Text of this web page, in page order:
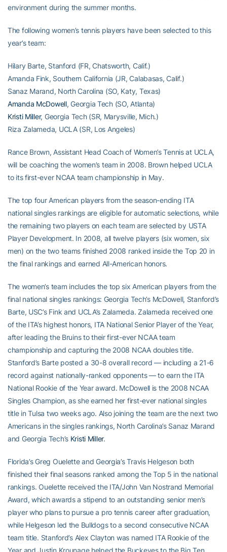
environment during the summer months.
The following women’s tennis players have been selected to this
year’s team:
Hilary Barte, Stanford (FR, Chatsworth, Calif.)
Amanda Fink, Southern California (JR, Calabasas, Calif.)
Sanaz Marand, North Carolina (SO, Katy, Texas)
Amanda McDowell, Georgia Tech (SO, Atlanta)
Kristi Miller, Georgia Tech (SR, Marysville, Mich.)
Riza Zalameda, UCLA (SR, Los Angeles)
Rance Brown, Assistant Head Coach of Women’s Tennis at UCLA,
will be coaching the women’s team in 2008. Brown helped UCLA
to its first-ever NCAA team championship in May.
The top four American players from the season-ending ITA
national singles rankings are eligible for automatic selections, while
the remaining two players on each team are selected by USTA
Player Development. In 2008, all twelve players (six women, six
men) on the two teams finished 2008 ranked inside the Top 20 in
the final rankings and earned All-American honors.
The women’s team includes the top six American players from the
final national singles rankings: Georgia Tech’s McDowell, Stanford’s
Barte, USC’s Fink and UCLA’s Zalameda. Zalameda received one
of the ITA’s highest honors, ITA National Senior Player of the Year,
after leading the Bruins to their first-ever NCAA team
championship and capturing the 2008 NCAA doubles title.
Stanford’s Barte posted a 30-8 overall record — including a 21-6
record against nationally-ranked opponents — to earn the ITA
National Rookie of the Year award. McDowell is the 2008 NCAA
Singles Champion, as she earned her first-ever national singles
title in Tulsa two weeks ago. Also joining the team are the next two
Americans in the singles rankings, North Carolina’s Sanaz Marand
and Georgia Tech’s Kristi Miller.
Florida’s Greg Ouelette and Georgia’s Travis Helgeson both
finished their final seasons ranked among the Top 5 in the national
rankings. Ouelette received the ITA/John Van Nostrand Memorial
Award, which awards a stipend to an outstanding senior men’s
player who plans to pursue a pro tennis career after graduation,
while Helgeson led the Bulldogs to a second consecutive NCAA
team title. Stanford’s Alex Clayton was named ITA Rookie of the
Year and Justin Krounage helped the Buckeyes to the Big Ten